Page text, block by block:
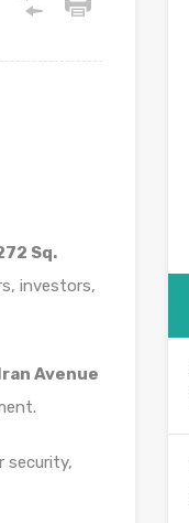
Sq.
investors,
Avenue
security,